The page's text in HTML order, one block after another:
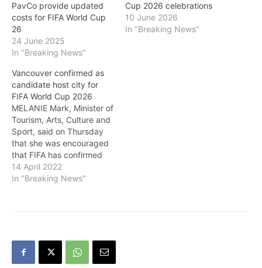
PavCo provide updated
costs for FIFA World Cup
26
24 June 2025
In "Breaking News"
Cup 2026 celebrations
10 June 2026
In "Breaking News"
Vancouver confirmed as
candidate host city for
FIFA World Cup 2026
MELANIE Mark, Minister of
Tourism, Arts, Culture and
Sport, said on Thursday
that she was encouraged
that FIFA has confirmed
Vancouver as a candidate
host city for the FIFA
14 April 2022
In "Breaking News"